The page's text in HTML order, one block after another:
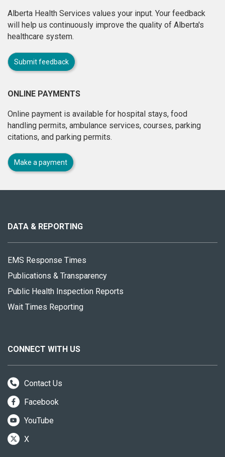
Alberta Health Services values your input. Your feedback
will help us continuously improve the quality of Alberta's
healthcare system.
Submit feedback
ONLINE PAYMENTS
Online payment is available for hospital stays, food
handling permits, ambulance services, courses, parking
citations, and parking permits.
Make a payment
site
DATA & REPORTING
EMS Response Times
Publications & Transparency
Public Health Inspection Reports
Wait Times Reporting
CONNECT WITH US
Contact Us
Facebook
YouTube
X